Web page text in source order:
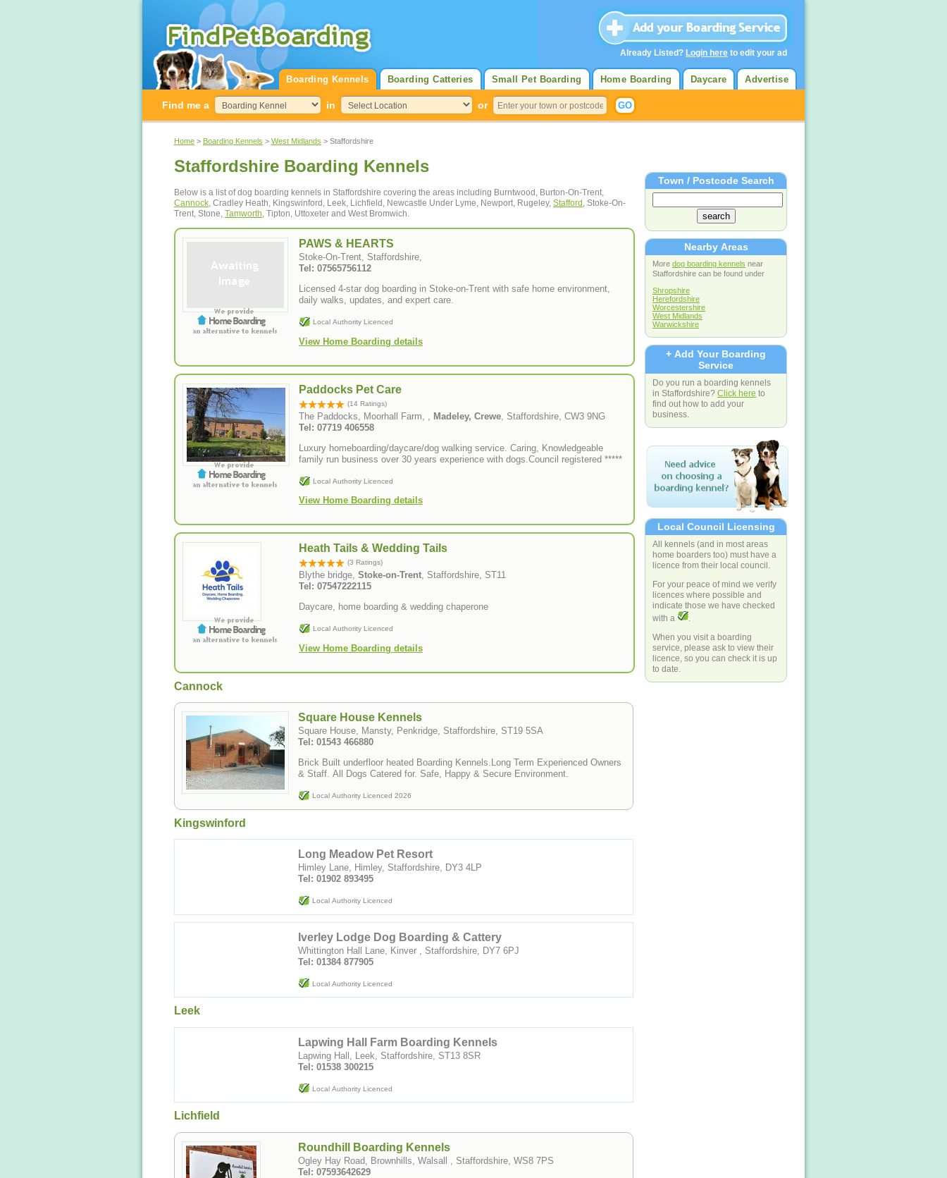
Advertise
Daycare
Home Boarding
Small Pet Boarding
Boarding Catteries
Boarding Kennels
Find me a in or
Home > Boarding Kennels > West Midlands > Staffordshire
Staffordshire Boarding Kennels
Below is a list of dog boarding kennels in Staffordshire covering the areas including Burntwood, Burton-On-Trent,
Cannock, Cradley Heath, Kingswinford, Leek, Lichfield, Newcastle Under Lyme, Newport, Rugeley, Stafford , Stoke-On-
Trent, Stone, Tamworth, Tipton, Uttoxeter and West Bromwich.
PAWS & HEARTS
Stoke-On-Trent, Staffordshire,
Tel: 07565756112
Licensed 4-star dog boarding in Stoke-on-Trent with safe home environment,
daily walks, updates, and expert care.
Local Authority Licenced
View Home Boarding details
Paddocks Pet Care
(14 Ratings)
The Paddocks, Moorhall Farm, , Madeley, Crewe , Staffordshire, CW3 9NG
Tel: 07719 406558
Luxury homeboarding/daycare/dog walking service. Caring, Knowledgeable
family run business over 30 years experience with dogs.Council registered *****
Local Authority Licenced
View Home Boarding details
Heath Tails & Wedding Tails
(3 Ratings)
Blythe bridge, Stoke-on-Trent, Staffordshire, ST11
Tel: 07547222115
Daycare, home boarding & wedding chaperone
Local Authority Licenced
View Home Boarding details
Cannock
Square House Kennels
Square House, Mansty, Penkridge, Staffordshire, ST19 5SA
Tel: 01543 466880
Brick Built underfloor heated Boarding Kennels.Long Term Experienced Owners
& Staff. All Dogs Catered for. Safe, Happy & Secure Environment.
Local Authority Licenced 2026
Kingswinford
Long Meadow Pet Resort
Himley Lane, Himley, Staffordshire, DY3 4LP
Tel: 01902 893495
Local Authority Licenced
Iverley Lodge Dog Boarding & Cattery
Whittington Hall Lane, Kinver , Staffordshire, DY7 6PJ
Tel: 01384 877905
Local Authority Licenced
Leek
Lapwing Hall Farm Boarding Kennels
Lapwing Hall, Leek, Staffordshire, ST13 8SR
Tel: 01538 300215
Local Authority Licenced
Lichfield
Roundhill Boarding Kennels
Ogley Hay Road, Brownhills, Walsall , Staffordshire, WS8 7PS
Tel: 07593642629
Town / Postcode Search
Nearby Areas
More dog boarding kennels near
Staffordshire can be found under
Shropshire
Herefordshire
Worcestershire
West Midlands
Warwickshire
+ Add Your Boarding
Service
Do you run a boarding kennels
in Staffordshire? Click here to
find out how to add your
business.
Local Council Licensing
All kennels (and in most areas
home boarders too) must have a
licence from their local council.
For your peace of mind we verify
licences where possible and
indicate those we have checked
with a
When you visit a boarding
service, please ask to view their
licence, so you can check it is up
to date.
Already Listed? Login here to edit your ad